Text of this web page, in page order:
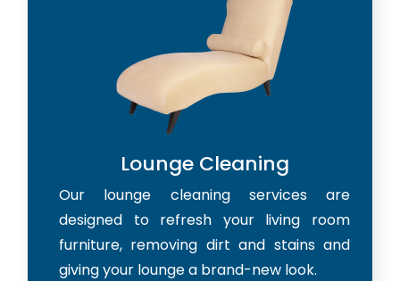
Lounge Cleaning
Our lounge cleaning services are
designed to refresh your living room
furniture, removing dirt and stains and
giving your lounge a brand-new look.